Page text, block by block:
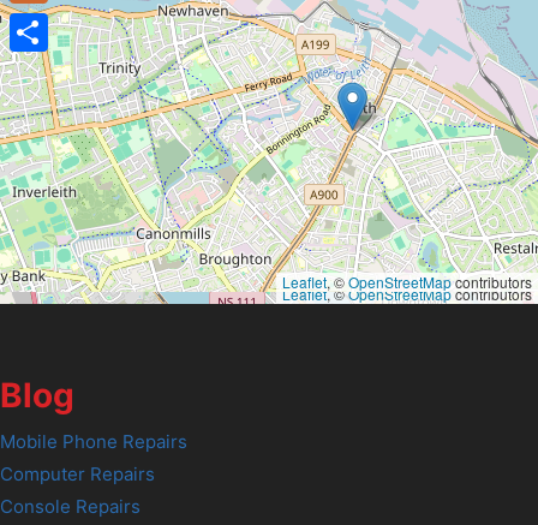
Leaflet, ©OpenStreetMapcontributors
Leaflet, ©OpenStreetMapcontributors
Blog
Mobile Phone Repairs
Computer Repairs
Console Repairs
Plurk
Share